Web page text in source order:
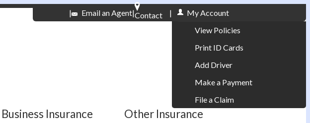
My Account
View Policies
Print ID Cards
Add Driver
Make a Payment
File a Claim
|
Contact
|
Email an Agent
|
Business Insurance Other Insurance